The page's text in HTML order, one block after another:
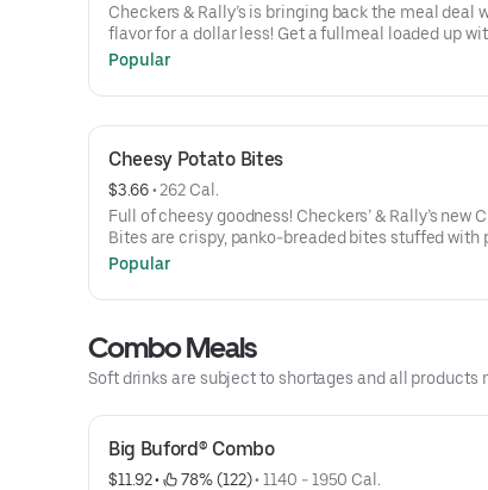
Checkers & Rally’s is bringing back the meal deal
flavor for a dollar less! Get a fullmeal loaded up
items.Your choice of sandwich: Spicy Chicken
sized order of our Famous Seasoned Fries-a
Popular
Cheesy Potato Bites
$3.66 • 262 Cal.
Full of cheesy goodness! Checkers’ & Rally’s new
Bites are crispy, panko-breaded bites stuffed with
cheddar cheese for snack-sized indulgence.
Popular
Combo Meals
Soft drinks are subject to shortages and all
Big Buford® Combo
$11.92 • 78% (122) • 1140 - 1950 Cal.